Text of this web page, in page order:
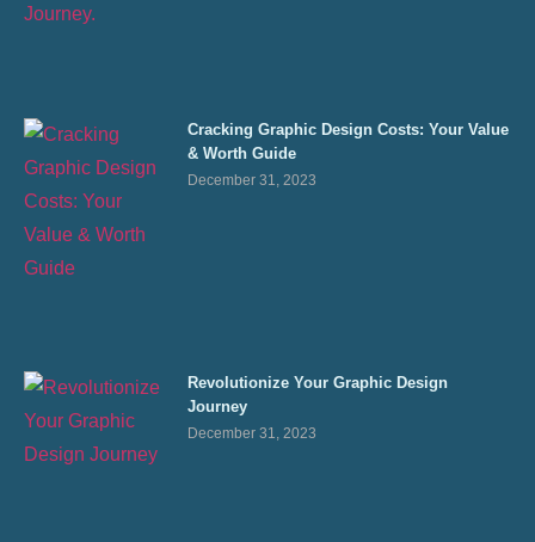
Cracking Graphic Design Costs: Your Value
& Worth Guide
December 31, 2023
Revolutionize Your Graphic Design
Journey
December 31, 2023